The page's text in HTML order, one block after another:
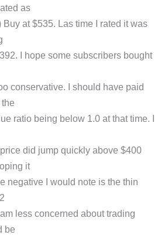
as
at $535. Las time I rated it was
I hope some subscribers bought
conservative. I should have paid
ratio being below 1.0 at that time. I
did jump quickly above $400
it
negative I would note is the thin
less concerned about trading
be